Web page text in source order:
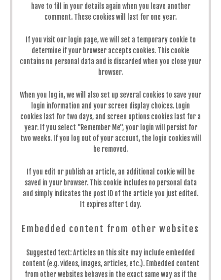
have to fill in your details again when you leave another
comment. These cookies will last for one year.
If you visit our login page, we will set a temporary cookie to
determine if your browser accepts cookies. This cookie
contains no personal data and is discarded when you close your
browser.
When you log in, we will also set up several cookies to save your
login information and your screen display choices. Login
cookies last for two days, and screen options cookies last for a
year. If you select "Remember Me", your login will persist for
two weeks. If you log out of your account, the login cookies will
be removed.
If you edit or publish an article, an additional cookie will be
saved in your browser. This cookie includes no personal data
and simply indicates the post ID of the article you just edited.
It expires after 1 day.
Embedded content from other websites
Suggested text:Articles on this site may include embedded
content (e.g. videos, images, articles, etc.). Embedded content
from other websites behaves in the exact same way as if the